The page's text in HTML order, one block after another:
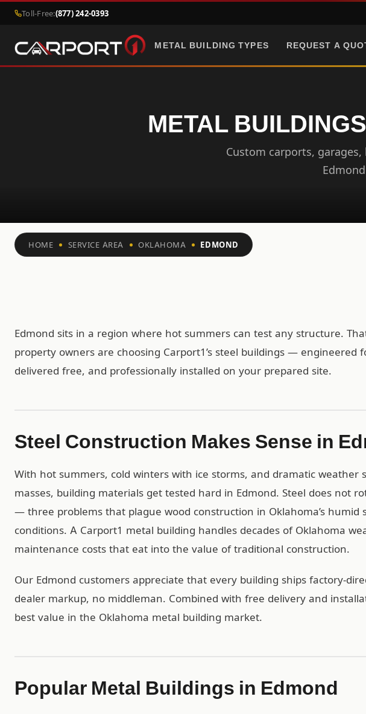
Toll-Free:(877) 242-0393
METAL BUILDING TYPES REQUEST A
METAL
Custom carports,
HOME SERVICE AREA OKLAHOMA EDMOND
Edmond sits in a region where hot summers can test any structure.
property owners are choosing Carport1’s steel buildings — engineered
delivered free, and professionally installed on your prepared site.
Steel Construction Makes Sense in
With hot summers, cold winters with ice storms, and dramatic weather
masses, building materials get tested hard in Edmond. Steel does not
— three problems that plague wood construction in Oklahoma’s humid
conditions. A Carport1 metal building handles decades of Oklahoma
maintenance costs that eat into the value of traditional construction.
Our Edmond customers appreciate that every building ships factory-
dealer markup, no middleman. Combined with free delivery and
best value in the Oklahoma metal building market.
Popular Metal Buildings in Edmond